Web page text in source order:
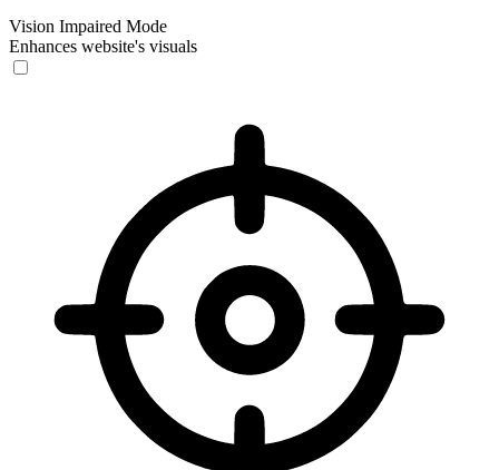
Vision Impaired Mode
Enhances website's visuals